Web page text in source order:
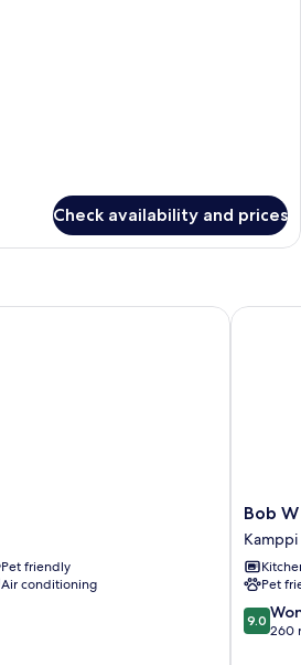
Check availability and prices
Pet friendly
Air conditioning
Bob
W
Helsinki
Kamppi
Kamppi
Bob
Kamppi
Pet
9.0
out
9.0
260
Bob W